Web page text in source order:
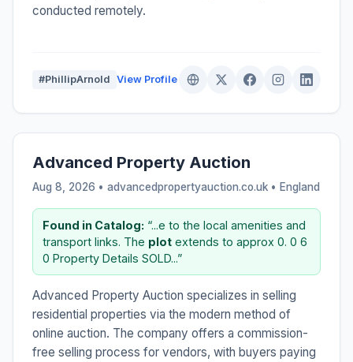
conducted remotely.
#PhillipArnold View Profile
Advanced Property Auction
Aug 8, 2026 • advancedpropertyauction.co.uk • England
Found in Catalog: “...e to the local amenities and
transport links. The plot extends to approx 0. 0 6
0 Property Details SOLD...”
Advanced Property Auction specializes in selling
residential properties via the modern method of
online auction. The company offers a commission-
free selling process for vendors, with buyers paying